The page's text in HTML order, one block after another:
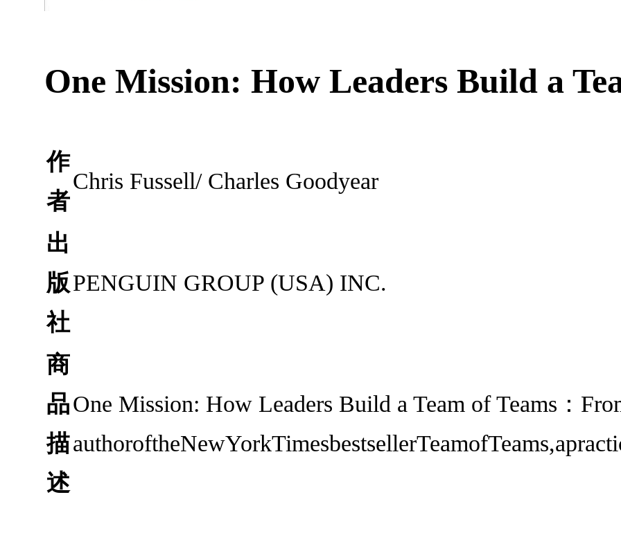
One Mission: How Leaders Build a
作
者
Chris Fussell/ Charles Goodyear
出
版
社
PENGUIN GROUP (USA) INC.
商
品
描
述
One Mission: How Leaders Build a Team of Teams：